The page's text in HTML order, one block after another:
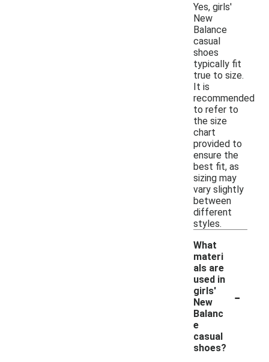
Yes, girls'
New
Balance
casual
shoes
typically fit
true to size.
It is
recommended
to refer to
the size
chart
provided to
ensure the
best fit, as
sizing may
vary slightly
between
different
styles.
What
materi
als are
used in
girls'
New
Balanc
e
casual
shoes?
-